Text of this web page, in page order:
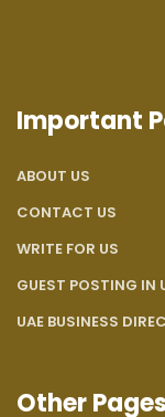
Important
ABOUT US
CONTACT US
WRITE FOR US
GUEST POSTING IN
UAE BUSINESS
Other Pages